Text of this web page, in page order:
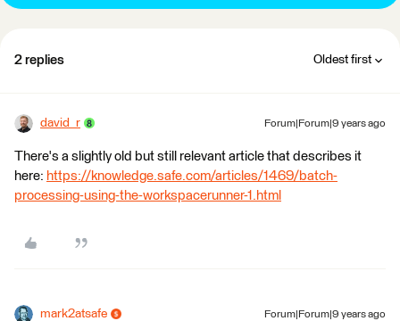
2 replies Oldest first
david_r Forum|Forum|9 years ago
There's a slightly old but still relevant article that describes it
here: https://knowledge.safe.com/articles/1469/batch-
processing-using-the-workspacerunner-1.html
mark2atsafe Forum|Forum|9 years ago